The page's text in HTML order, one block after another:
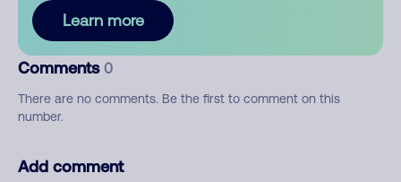
Learn more
Comments 0
There are no comments. Be the first to comment on this
number.
Add comment